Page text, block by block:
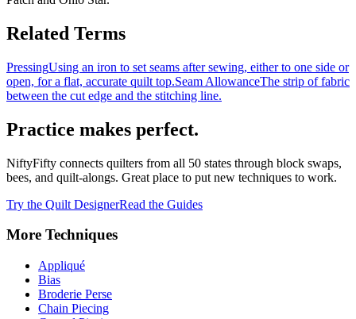
Related Terms
PressingUsing an iron to set seams after sewing, either to one side or
open, for a flat, accurate quilt top.Seam AllowanceThe strip of fabric
between the cut edge and the stitching line.
Practice makes perfect.
NiftyFifty connects quilters from all 50 states through block swaps,
bees, and quilt-alongs. Great place to put new techniques to work.
Try the Quilt DesignerRead the Guides
More Techniques
Appliqué
Bias
Broderie Perse
Chain Piecing